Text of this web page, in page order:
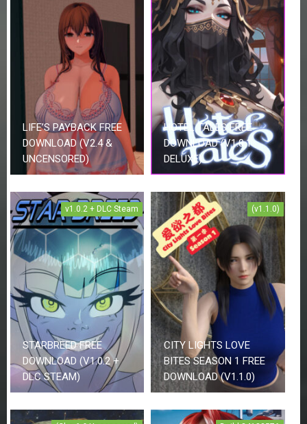
LIFE’S PAYBACK FREE
DOWNLOAD (V2.4 &
UNCENSORED)
HOTEL TALES FREE
DOWNLOAD (V1.0.1
DELUXE)
v1.0.2 + DLC Steam
STARBREED FREE
DOWNLOAD (V1.0.2 +
DLC STEAM)
(v1.1.0)
CITY LIGHTS LOVE
BITES SEASON 1 FREE
DOWNLOAD (V1.1.0)